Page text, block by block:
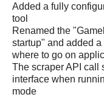
Added a fully
tool
Renamed the
startup" and added
where to go on
The scraper API call
interface when
mode